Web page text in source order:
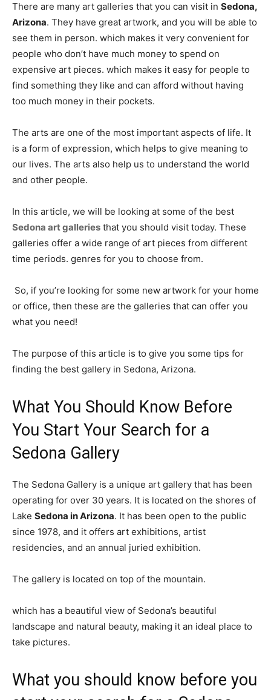
There are many art galleries that you can visit in Sedona,
Arizona. They have great artwork, and you will be able to
see them in person. which makes it very convenient for
people who don’t have much money to spend on
expensive art pieces. which makes it easy for people to
find something they like and can afford without having
too much money in their pockets.
The arts are one of the most important aspects of life. It
is a form of expression, which helps to give meaning to
our lives. The arts also help us to understand the world
and other people.
In this article, we will be looking at some of the best
Sedona art galleries that you should visit today. These
galleries offer a wide range of art pieces from different
time periods. genres for you to choose from.
So, if you’re looking for some new artwork for your home
or office, then these are the galleries that can offer you
what you need!
The purpose of this article is to give you some tips for
finding the best gallery in Sedona, Arizona.
What You Should Know Before
You Start Your Search for a
Sedona Gallery
The Sedona Gallery is a unique art gallery that has been
operating for over 30 years. It is located on the shores of
Lake Sedona in Arizona. It has been open to the public
since 1978, and it offers art exhibitions, artist
residencies, and an annual juried exhibition.
The gallery is located on top of the mountain.
which has a beautiful view of Sedona’s beautiful
landscape and natural beauty, making it an ideal place to
take pictures.
What you should know before you